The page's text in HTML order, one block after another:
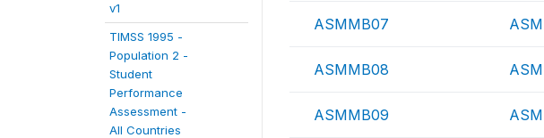
v1
TIMSS 1995 -
Population 2 -
Student
Performance
Assessment -
All Countries
ASMMB07
ASMMB08
ASMMB09